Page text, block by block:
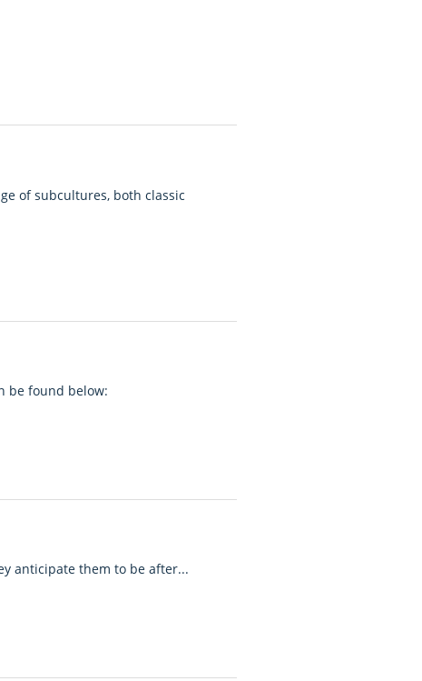
of subcultures, both classic
be found below:
anticipate them to be after...